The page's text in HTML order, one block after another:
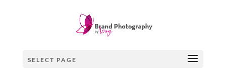
SELECT PAGE